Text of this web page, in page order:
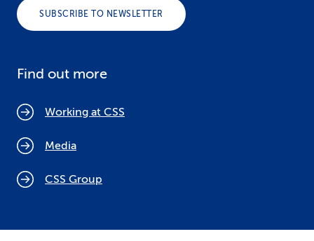
SUBSCRIBE TO NEWSLETTER
Find out more
Working at CSS
Media
CSS Group